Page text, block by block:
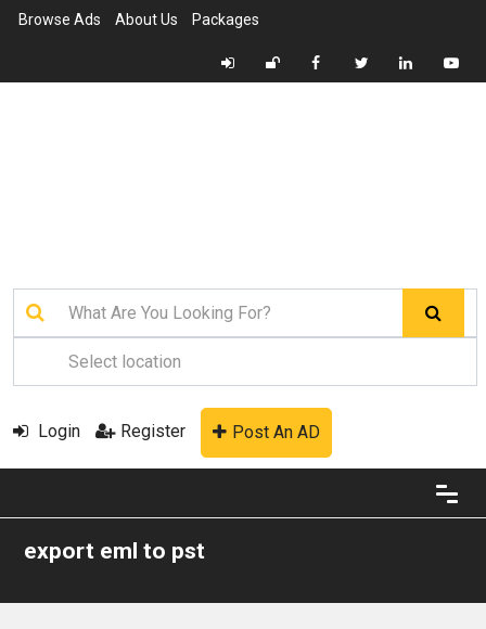
Browse Ads About Us Packages
Login Register Post An AD
export eml to pst